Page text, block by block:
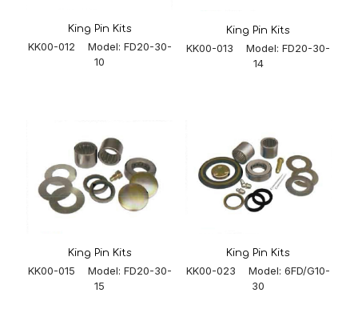
King Pin Kits
KK00-012 Model: FD20-30-
10
King Pin Kits
KK00-013 Model: FD20-30-
14
King Pin Kits
KK00-015 Model: FD20-30-
15
King Pin Kits
KK00-023 Model: 6FD/G10-
30